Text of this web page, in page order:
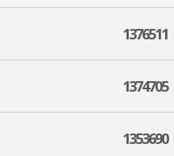
1376511
1374705
1353690